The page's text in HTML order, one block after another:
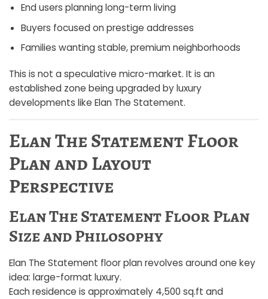
End users planning long-term living
Buyers focused on prestige addresses
Families wanting stable, premium neighborhoods
This is not a speculative micro-market. It is an
established zone being upgraded by luxury
developments like Elan The Statement.
Elan The Statement Floor
Plan and Layout
Perspective
Elan The Statement Floor Plan
Size and Philosophy
Elan The Statement floor plan revolves around one key
idea: large-format luxury.
Each residence is approximately 4,500 sq.ft and